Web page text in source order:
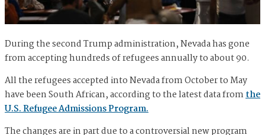
During the second Trump administration, Nevada has gone
from accepting hundreds of refugees annually to about 90.
All the refugees accepted into Nevada from October to May
have been South African, according to the latest data fromthe
U.S. Refugee Admissions Program.
The changes are in part due to a controversial new program